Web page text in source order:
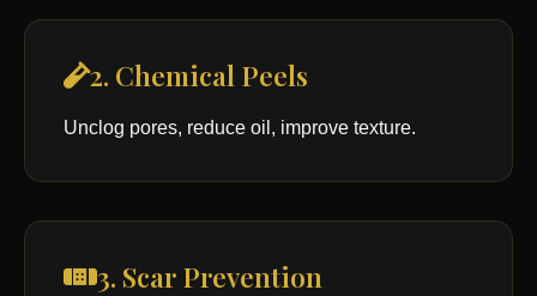
2. Chemical Peels
Unclog pores, reduce oil, improve texture.
3. Scar Prevention